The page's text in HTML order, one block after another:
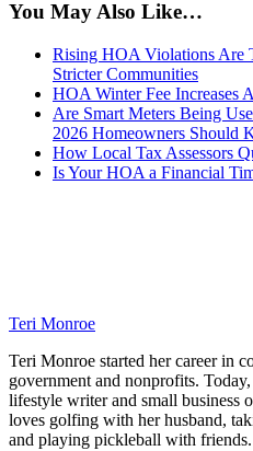
You May Also Like…
Rising HOA Violations Are
Stricter Communities
HOA Winter Fee Increases
Are Smart Meters Being
2026 Homeowners Should
How Local Tax Assessors
Is Your HOA a Financial
Teri Monroe
Teri Monroe started her career in
government and nonprofits.
lifestyle writer and small business
loves golfing with her husband,
and playing pickleball with friends.